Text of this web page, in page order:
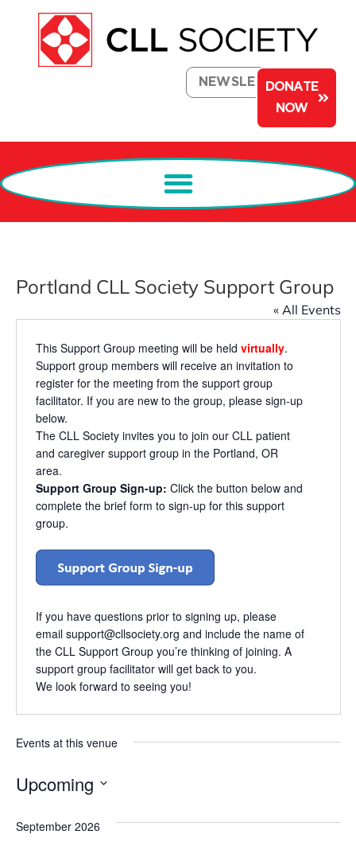
NEWSLETTERDONATE
NOW
Portland CLL Society Support Group
« All Events
This Support Group meeting will be held virtually.
Support group members will receive an invitation to
register for the meeting from the support group
facilitator. If you are new to the group, please sign-up
below.
The CLL Society invites you to join our CLL patient
and caregiver support group in the Portland, OR
area.
Support Group Sign-up: Click the button below and
complete the brief form to sign-up for this support
group.
If you have questions prior to signing up, please
email support@cllsociety.org and include the name of
the CLL Support Group you’re thinking of joining. A
support group facilitator will get back to you.
We look forward to seeing you!
Events at this venue
Upcoming
September 2026